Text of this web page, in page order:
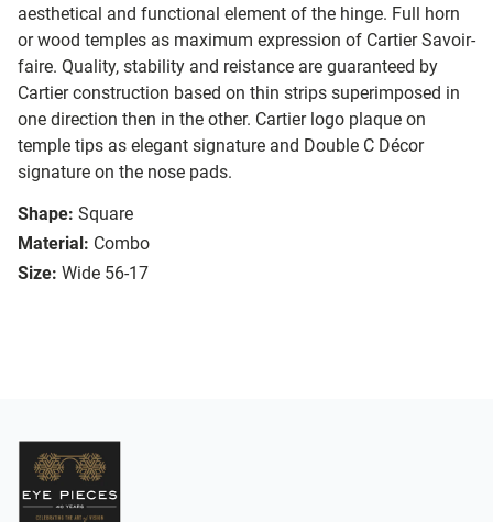
aesthetical and functional element of the hinge. Full horn
or wood temples as maximum expression of Cartier Savoir-
faire. Quality, stability and reistance are guaranteed by
Cartier construction based on thin strips superimposed in
one direction then in the other. Cartier logo plaque on
temple tips as elegant signature and Double C Décor
signature on the nose pads.
Shape: Square
Material: Combo
Size: Wide 56-17